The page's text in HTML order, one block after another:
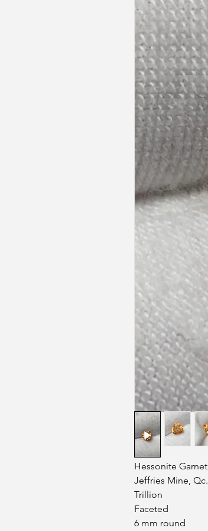
Hessonite Garnet
Jeffries Mine, Qc.
Trillion
Faceted
6 mm round